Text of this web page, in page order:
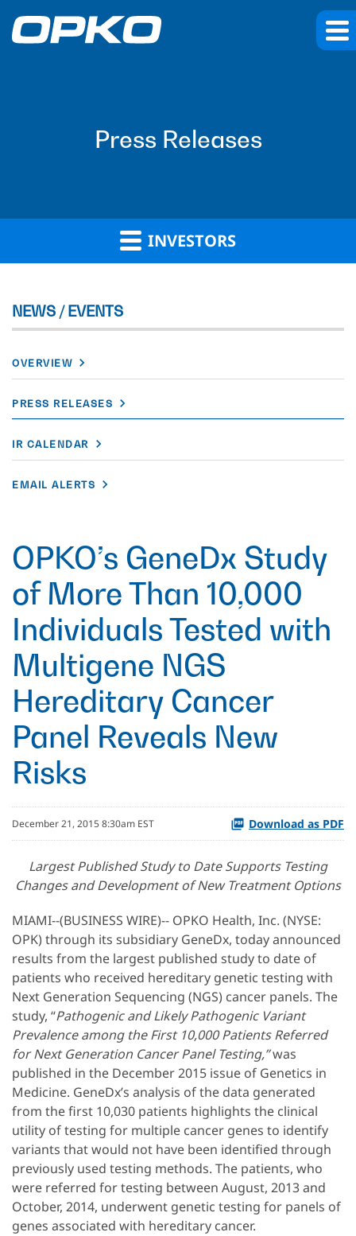
Press Releases
INVESTORS
NEWS / EVENTS
OVERVIEW
PRESS RELEASES
IR CALENDAR
EMAIL ALERTS
OPKO’s GeneDx Study
of More Than 10,000
Individuals Tested with
Multigene NGS
Hereditary Cancer
Panel Reveals New
Risks
December 21, 2015 8:30am EST Download as PDF
Largest Published Study to Date Supports Testing
Changes and Development of New Treatment Options
MIAMI--(BUSINESS WIRE)-- OPKO Health, Inc. (NYSE:
OPK) through its subsidiary GeneDx, today announced
results from the largest published study to date of
patients who received hereditary genetic testing with
Next Generation Sequencing (NGS) cancer panels. The
study, “Pathogenic and Likely Pathogenic Variant
Prevalence among the First 10,000 Patients Referred
for Next Generation Cancer Panel Testing,”was
published in the December 2015 issue of Genetics in
Medicine. GeneDx’s analysis of the data generated
from the first 10,030 patients highlights the clinical
utility of testing for multiple cancer genes to identify
variants that would not have been identified through
previously used testing methods. The patients, who
were referred for testing between August, 2013 and
October, 2014, underwent genetic testing for panels of
genes associated with hereditary cancer.